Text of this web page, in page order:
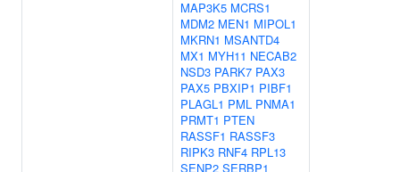
MAP3K5 MCRS1
MDM2 MEN1 MIPOL1
MKRN1 MSANTD4
MX1 MYH11 NECAB2
NSD3 PARK7 PAX3
PAX5 PBXIP1 PIBF1
PLAGL1 PML PNMA1
PRMT1 PTEN
RASSF1 RASSF3
RIPK3 RNF4 RPL13
SENP2 SERBP1